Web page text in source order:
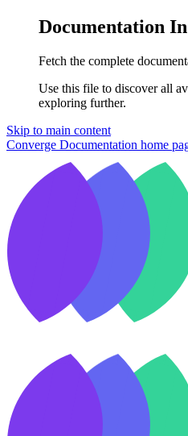
Documentation
Fetch the complete
Use this file to discover all
exploring further.
Skip to main content
Converge Documentation home